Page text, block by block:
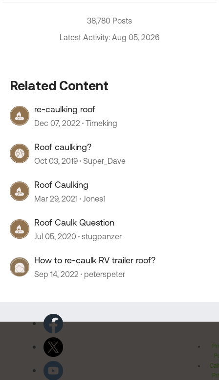
38,780 Posts
Latest Activity: Aug 05, 2026
Related Content
re-caulking roof
Dec 07, 2022 Timeking
Roof caulking?
Oct 03, 2019 Super_Dave
Roof Caulking
Mar 29, 2021 Jones1
Roof Caulk Question
Jul 05, 2020 stugpanzer
How to re-caulk RV trailer roof?
Sep 14, 2022 peterspeter